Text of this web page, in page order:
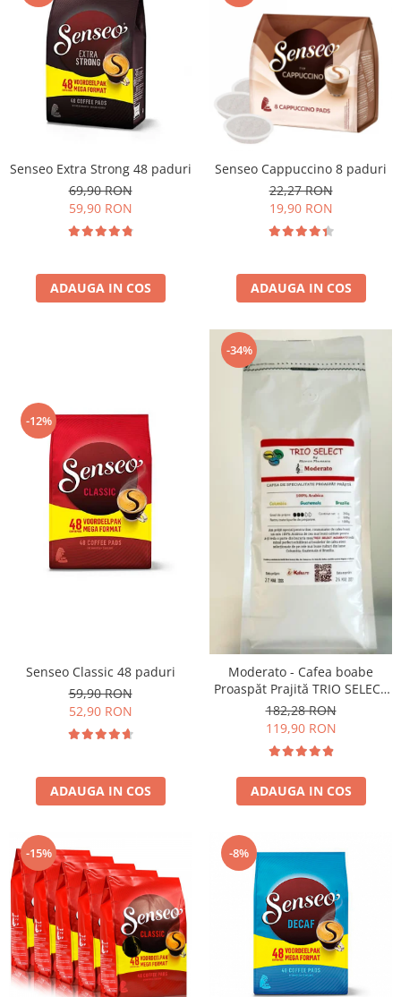
Illy Iperespresso
Nespresso Professional
Cremesso
Cafissimo
Tassimo
illy
Cafea Solubila
Senseo Extra Strong 48 paduri
69,90 RON
59,90 RON
ADAUGA IN COS
Senseo Cappuccino 8 paduri
22,27 RON
19,90 RON
ADAUGA IN COS
-12%
Senseo Classic 48 paduri
59,90 RON
52,90 RON
ADAUGA IN COS
-34%
Moderato - Cafea boabe
Proaspăt Prajită TRIO SELECT
by Răzvan Păunescu, blend
100% Arabica
182,28 RON
119,90 RON
ADAUGA IN COS
-15% -8%